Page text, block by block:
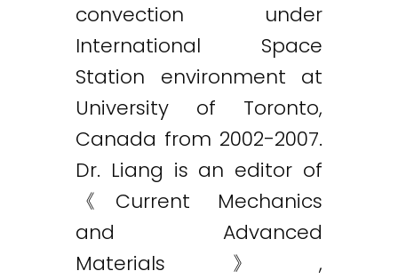
convection under
International Space
Station environment at
University of Toronto,
Canada from 2002-2007.
Dr. Liang is an editor of
《Current Mechanics
and Advanced
Materials》,